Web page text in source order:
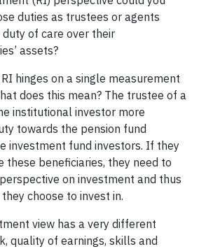
duties as trustees or agents
of care over their
assets?
hinges on a single measurement
does this mean? The trustee of a
institutional investor more
towards the pension fund
investment fund investors. If they
these beneficiaries, they need to
on investment and thus
choose to invest in.
view has a very different
quality of earnings, skills and